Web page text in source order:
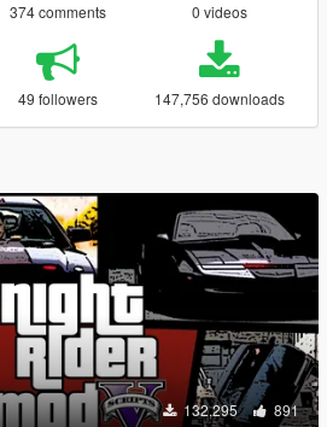
374 comments 0 videos
49 followers 147,756 downloads
132,295 891